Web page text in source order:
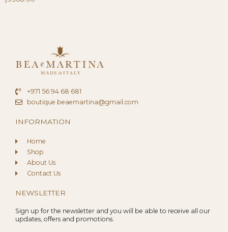
+971 56 94 68 681
boutique.beaemartina@gmail.com
INFORMATION
Home
Shop
About Us
Contact Us
NEWSLETTER
Sign up for the newsletter and you will be able to receive all our
updates, offers and promotions.